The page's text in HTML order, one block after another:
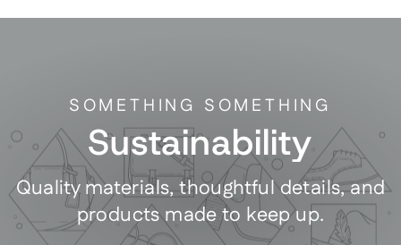
SOMETHING SOMETHING
Sustainability
Quality materials, thoughtful details, and
products made to keep up.